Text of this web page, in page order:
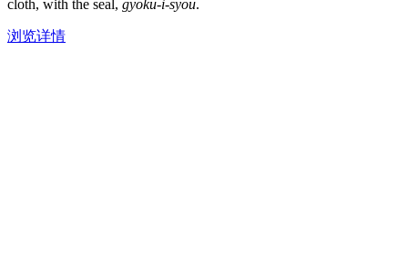
cloth, with the seal, gyoku-i-syou.
浏览详情